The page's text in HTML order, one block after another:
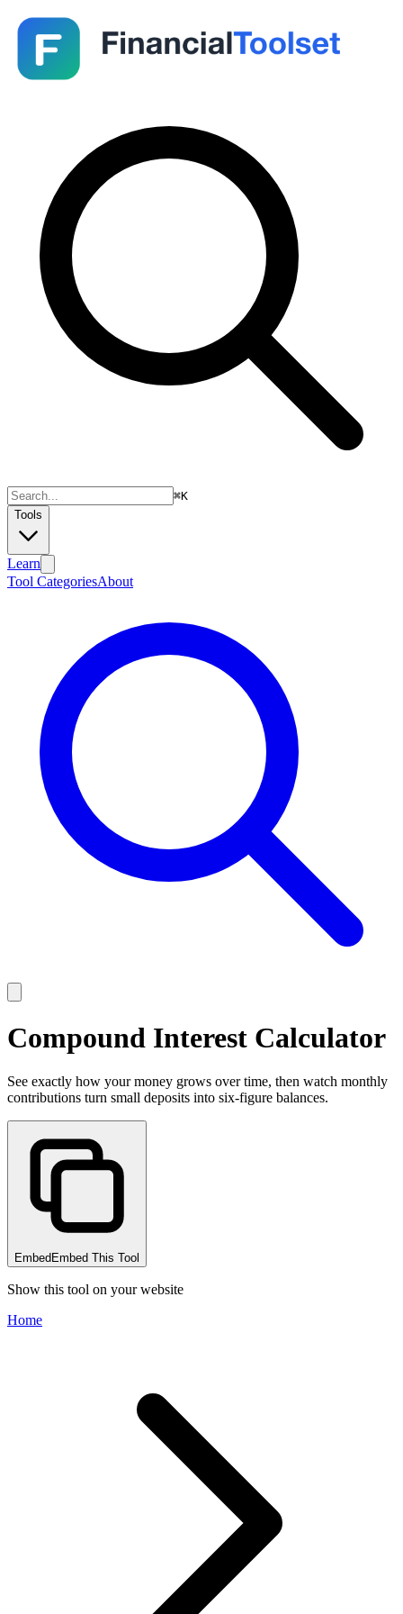
⌘K
Tools
Learn
Tool CategoriesAbout
Compound Interest Calculator
See exactly how your money grows over time, then watch monthly
contributions turn small deposits into six-figure balances.
Embed Embed This Tool
Show this tool on your website
Home